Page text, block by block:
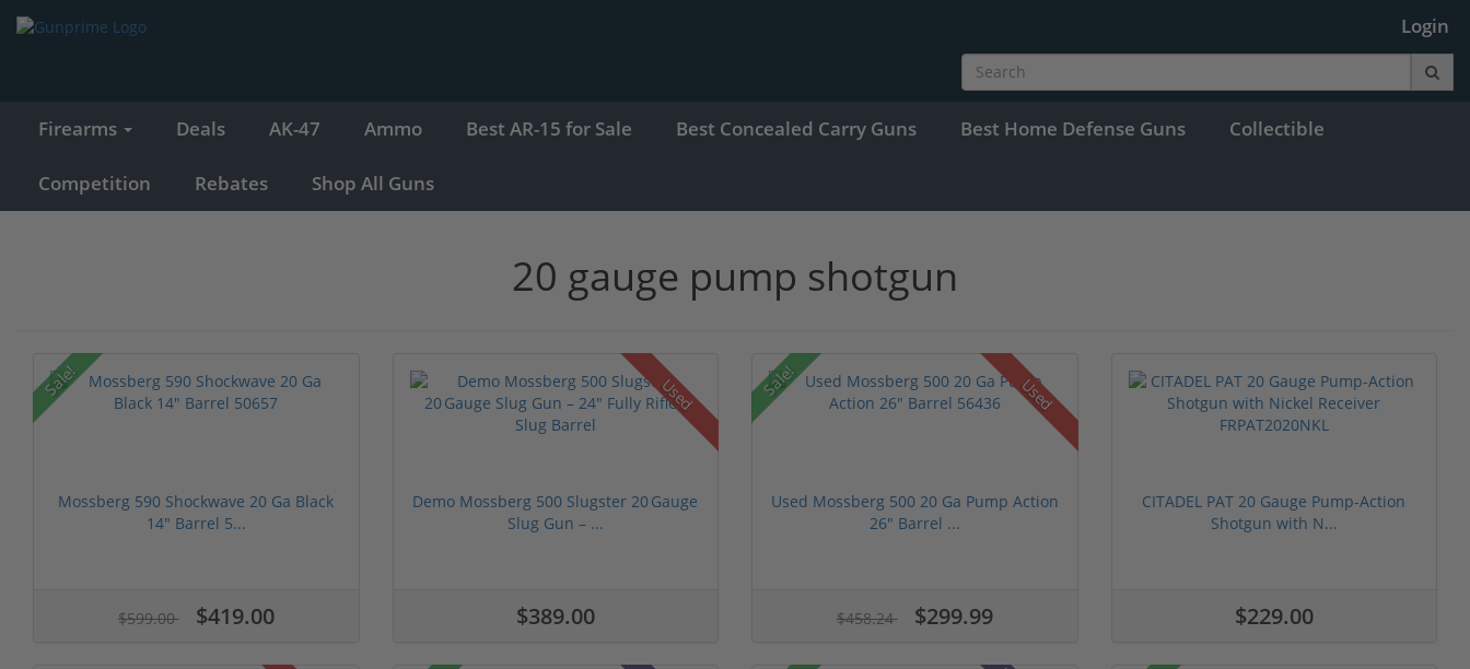
Login
Firearms Deals AK-47 Ammo Best AR-15 for Sale Best Concealed Carry Guns Best Home Defense Guns Collectible
Competition Rebates Shop All Guns
20 gauge pump shotgun
Sale!
Mossberg 590 Shockwave 20 Ga Black
14" Barrel 5...
$599.00 $419.00
Used
Demo Mossberg 500 Slugster 20 Gauge
Slug Gun – ...
$389.00
Sale! Used
Used Mossberg 500 20 Ga Pump Action
26" Barrel ...
$458.24 $299.99
CITADEL PAT 20 Gauge Pump-Action
Shotgun with N...
$229.00